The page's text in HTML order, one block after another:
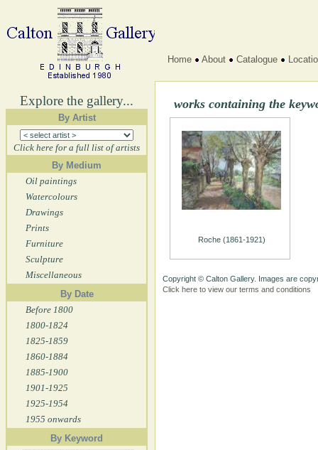
Explore the gallery...
By Artist
Click here for a full list of artists
By Medium
Oil paintings
Watercolours
Drawings
Prints
Furniture
Sculpture
Miscellaneous
By Date
Before 1800
1800-1824
1825-1859
1860-1884
1885-1900
1901-1925
1925-1954
1955 onwards
By Keyword
Home About Catalogue
works containing the
Roche (1861-1921)
Copyright © Calton Gallery. Images are
Click here to view our terms and conditions